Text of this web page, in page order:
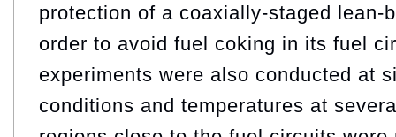
protection of a coaxially-staged lean-
order to avoid fuel coking in its fuel
experiments were also conducted at
conditions and temperatures at